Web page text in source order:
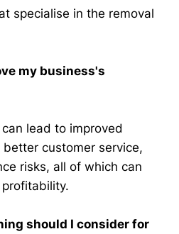
specialise in the removal
my business's
lead to improved
customer service,
risks, all of which can
should I consider for